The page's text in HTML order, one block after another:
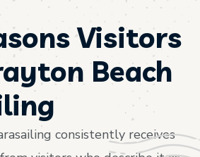
Visitors
Beach
consistently receives